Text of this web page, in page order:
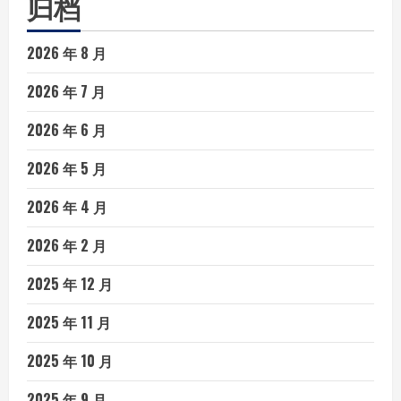
2026 年 8 月
2026 年 7 月
2026 年 6 月
2026 年 5 月
2026 年 4 月
2026 年 2 月
2025 年 12 月
2025 年 11 月
2025 年 10 月